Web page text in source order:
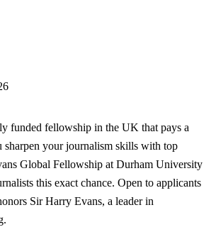
funded fellowship in the UK that pays a
sharpen your journalism skills with top
Global Fellowship at Durham University
this exact chance. Open to applicants
Sir Harry Evans, a leader in